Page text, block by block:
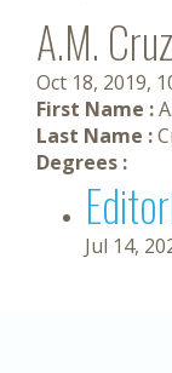
A.M. Cruz
Oct 18, 2019,
First Name :
Last Name :
Degrees :
Jul 14,